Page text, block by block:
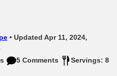
Updated Apr 11, 2024,
5 Comments
Servings: 8